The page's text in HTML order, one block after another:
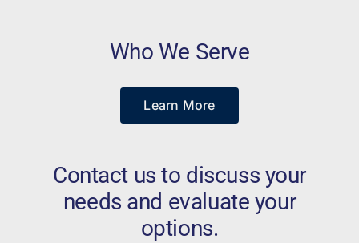
Who We Serve
Learn More
Contact us to discuss your
needs and evaluate your
options.